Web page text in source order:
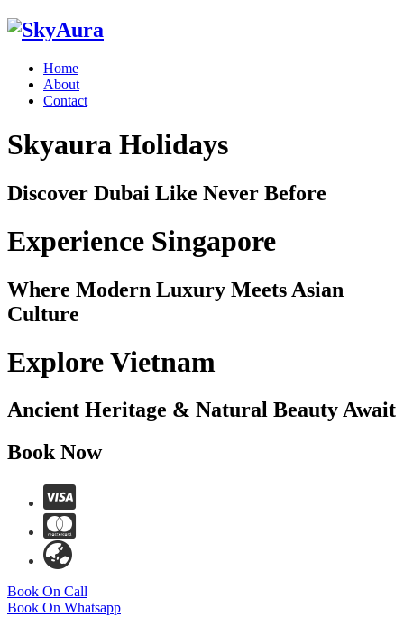
Home
About
Contact
Skyaura Holidays
Discover Dubai Like Never Before
Experience Singapore
Where Modern Luxury Meets Asian
Culture
Explore Vietnam
Ancient Heritage & Natural Beauty Await
Book Now
Book On Call
Book On Whatsapp